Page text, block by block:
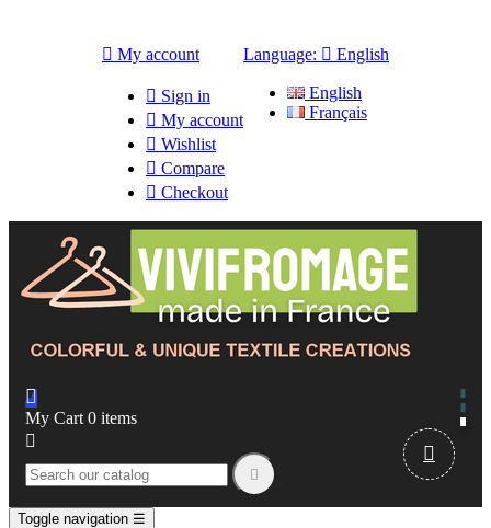
 My account
 Sign in
 My account
 Wishlist
 Compare
 Checkout
Language:  English
English
Français

My Cart 0 items



Toggle navigation ☰